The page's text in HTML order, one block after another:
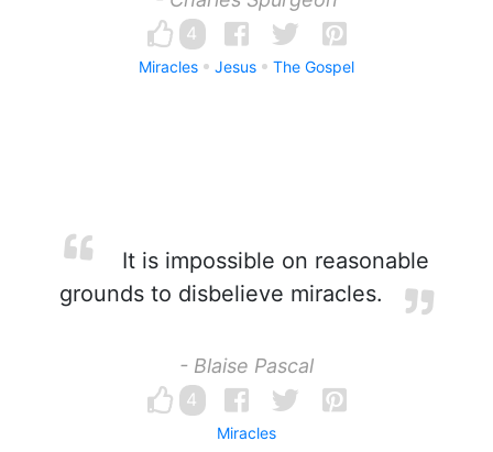
4
Miracles Jesus The Gospel
It is impossible on reasonable
grounds to disbelieve miracles.
- Blaise Pascal
4
Miracles